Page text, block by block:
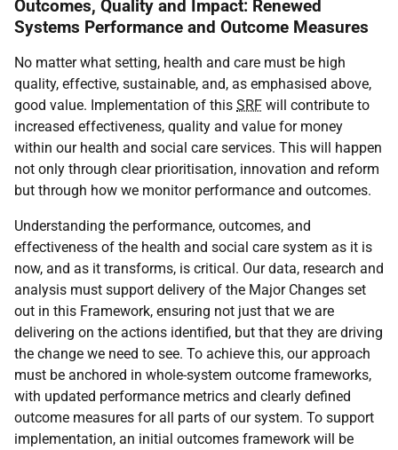
Outcomes, Quality and Impact: Renewed
Systems Performance and Outcome Measures
No matter what setting, health and care must be high
quality, effective, sustainable, and, as emphasised above,
good value. Implementation of this SRF will contribute to
increased effectiveness, quality and value for money
within our health and social care services. This will happen
not only through clear prioritisation, innovation and reform
but through how we monitor performance and outcomes.
Understanding the performance, outcomes, and
effectiveness of the health and social care system as it is
now, and as it transforms, is critical. Our data, research and
analysis must support delivery of the Major Changes set
out in this Framework, ensuring not just that we are
delivering on the actions identified, but that they are driving
the change we need to see. To achieve this, our approach
must be anchored in whole-system outcome frameworks,
with updated performance metrics and clearly defined
outcome measures for all parts of our system. To support
implementation, an initial outcomes framework will be